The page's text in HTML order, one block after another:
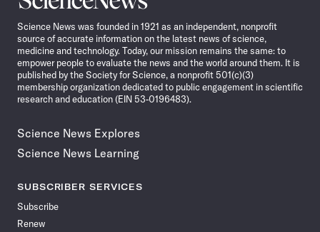
News
Science News was founded in 1921 as an independent, nonprofit
source of accurate information on the latest news of science,
medicine and technology. Today, our mission remains the same: to
empower people to evaluate the news and the world around them. It is
published by the Society for Science, a nonprofit 501(c)(3)
membership organization dedicated to public engagement in scientific
research and education (EIN 53-0196483).
Science News Explores
Science News Learning
SUBSCRIBER SERVICES
Subscribe
Renew